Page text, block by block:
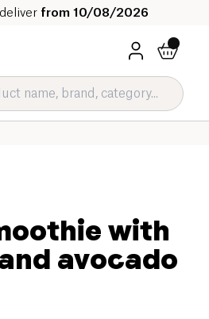
from 10/08/2026
with
avocado